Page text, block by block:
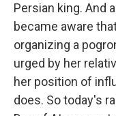
Persian king. And
became aware
organizing a
urged by her
her position of
does. So today's